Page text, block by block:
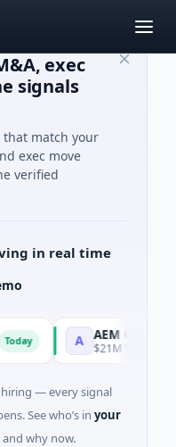
exec
signals
match your
exec move
verified
in real time
AEM Group
$21M Venture -
— every signal
See who’s in your
why now.